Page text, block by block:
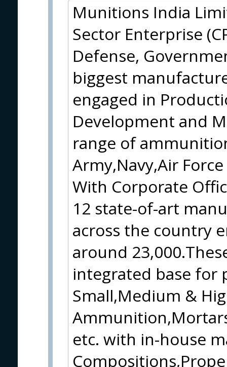
Munitions India
Sector Enterprise
Defense,
biggest
engaged in
Development and
range of
Army,Navy,Air
With Corporate
12 state-of-art
across the country
around
integrated base for
Small,Medium &
etc. with in-house